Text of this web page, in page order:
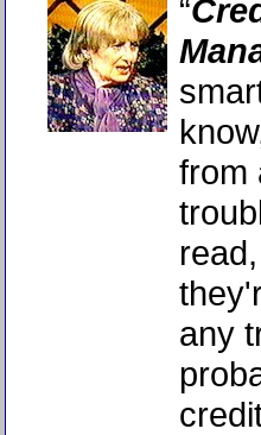
“
from
any